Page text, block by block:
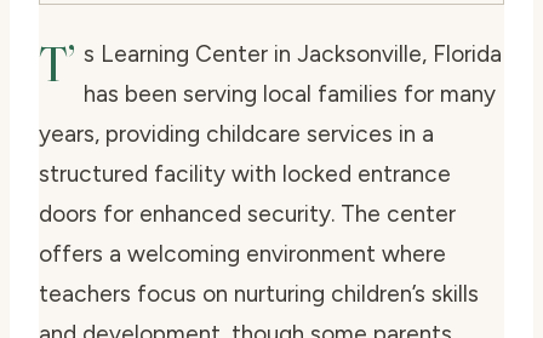
T’ s Learning Center in Jacksonville, Florida
has been serving local families for many
years, providing childcare services in a
structured facility with locked entrance
doors for enhanced security. The center
offers a welcoming environment where
teachers focus on nurturing children’s skills